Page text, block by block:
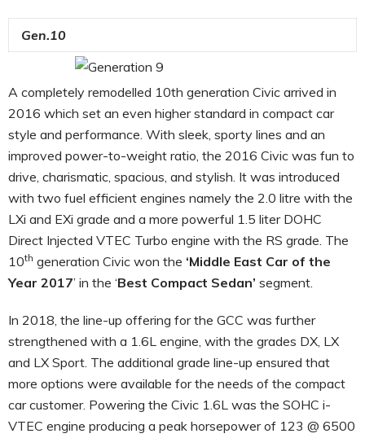
Gen.10
A completely remodelled 10th generation Civic arrived in
2016 which set an even higher standard in compact car
style and performance. With sleek, sporty lines and an
improved power-to-weight ratio, the 2016 Civic was fun to
drive, charismatic, spacious, and stylish. It was introduced
with two fuel efficient engines namely the 2.0 litre with the
LXi and EXi grade and a more powerful 1.5 liter DOHC
Direct Injected VTEC Turbo engine with the RS grade. The
10th generation Civic won the ‘Middle East Car of the
Year 2017’ in the ‘Best Compact Sedan’ segment.
In 2018, the line-up offering for the GCC was further
strengthened with a 1.6L engine, with the grades DX, LX
and LX Sport. The additional grade line-up ensured that
more options were available for the needs of the compact
car customer. Powering the Civic 1.6L was the SOHC i-
VTEC engine producing a peak horsepower of 123 @ 6500